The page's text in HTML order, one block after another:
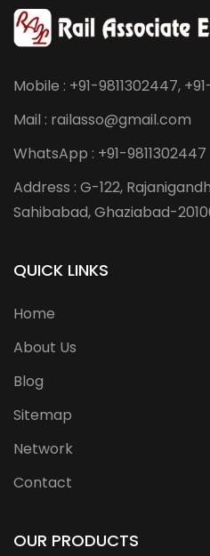
Mobile : +91-9811302447,
Mail : railasso@gmail.com
WhatsApp : +91-9811302447
Address : G-122,
Sahibabad, Ghaziabad-
QUICK LINKS
Home
About Us
Blog
Sitemap
Network
Contact
OUR PRODUCTS